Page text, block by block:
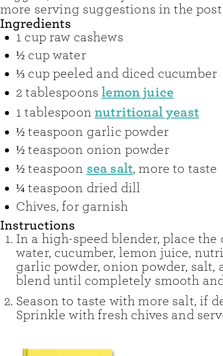
more serving suggestions in the post
Ingredients
1 cup raw cashews
½ cup water
⅓ cup peeled and diced cucumber
2 tablespoons lemon juice
1 tablespoon nutritional yeast
½ teaspoon garlic powder
½ teaspoon onion powder
½ teaspoon sea salt, more to taste
¼ teaspoon dried dill
Chives, for garnish
Instructions
In a high-speed blender, place the
water, cucumber, lemon juice,
garlic powder, onion powder, salt,
blend until completely smooth
Season to taste with more salt, if
Sprinkle with fresh chives and